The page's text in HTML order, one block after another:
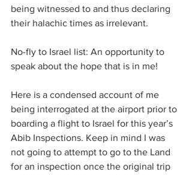
being witnessed to and thus declaring
their halachic times as irrelevant.
No-fly to Israel list: An opportunity to
speak about the hope that is in me!
Here is a condensed account of me
being interrogated at the airport prior to
boarding a flight to Israel for this year’s
Abib Inspections. Keep in mind I was
not going to attempt to go to the Land
for an inspection once the original trip